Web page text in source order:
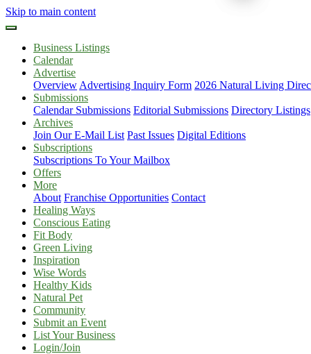
Skip to main content
Business Listings
Calendar
Advertise
Overview Advertising Inquiry Form 2026 Natural Living
Submissions
Calendar Submissions Editorial Submissions Directory Listings
Archives
Join Our E-Mail List Past Issues Digital Editions
Subscriptions
Subscriptions To Your Mailbox
Offers
More
About Franchise Opportunities Contact
Healing Ways
Conscious Eating
Fit Body
Green Living
Inspiration
Wise Words
Healthy Kids
Natural Pet
Community
Submit an Event
List Your Business
Login/Join